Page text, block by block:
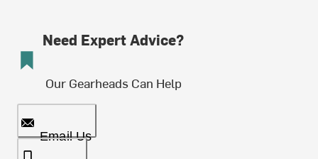
Need Expert Advice?
Our Gearheads Can Help
Email Us